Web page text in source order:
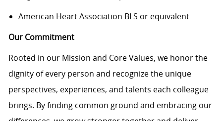
American Heart Association BLS or equivalent
Our Commitment
Rooted in our Mission and Core Values, we honor the
dignity of every person and recognize the unique
perspectives, experiences, and talents each colleague
brings. By finding common ground and embracing our